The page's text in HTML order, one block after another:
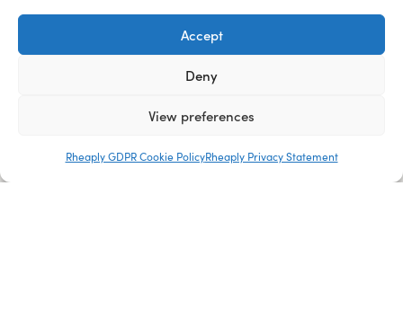
Accept
Deny
View preferences
Rheaply GDPR Cookie PolicyRheaply Privacy Statement